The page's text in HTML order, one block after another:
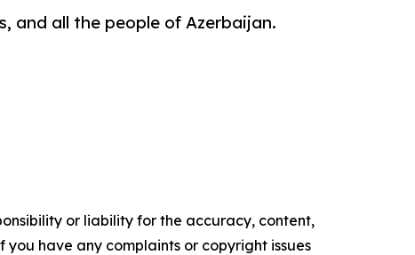
and all the people of Azerbaijan.
or liability for the accuracy, content,
have any complaints or copyright issues